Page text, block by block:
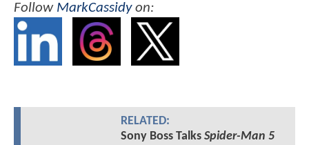
Follow MarkCassidyon:
RELATED:
Sony Boss Talks Spider-Man 5